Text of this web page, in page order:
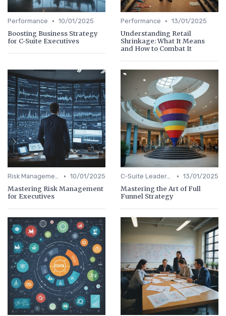
Performance • 10/01/2025
Boosting Business Strategy
for C-Suite Executives
Performance • 13/01/2025
Understanding Retail
Shrinkage: What It Means
and How to Combat It
Risk Management • 10/01/2025
Mastering Risk Management
for Executives
C-Suite Leadership • 13/01/2025
Mastering the Art of Full
Funnel Strategy